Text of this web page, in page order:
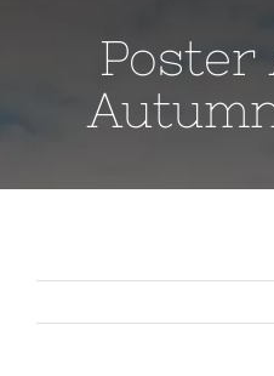
Poster